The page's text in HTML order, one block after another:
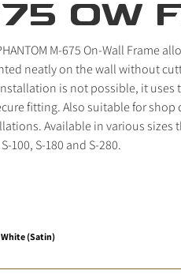
OW
M-675 On-Wall Frame
neatly on the wall without
is not possible, it uses
fitting. Also suitable for
Available in various sizes
100, S-180 and S-280.
White (Satin)